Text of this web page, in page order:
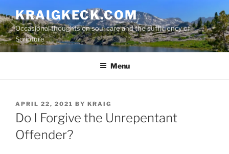
k
i
p
t
KRAIGKECK.COM
Occasional thoughts on soul care and the sufficiency of
Scripture
Menu
P
O
S
T
E
APRIL 22, 2021 BY KRAIG
Do I Forgive the Unrepentant
Offender?